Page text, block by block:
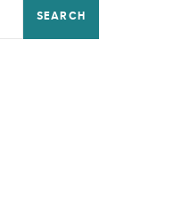
SEARCH